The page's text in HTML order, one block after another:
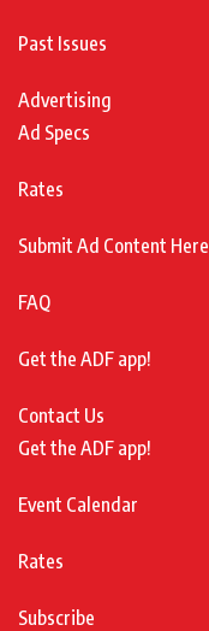
Past Issues
Advertising
Ad Specs
Rates
Submit Ad Content Here
FAQ
Get the ADF app!
Contact Us
Get the ADF app!
Event Calendar
Rates
Subscribe